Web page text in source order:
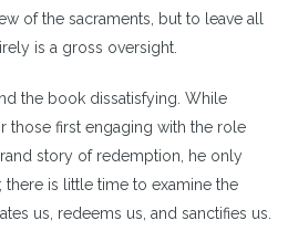
of the sacraments, but to leave all
is a gross oversight.
the book dissatisfying. While
those first engaging with the role
story of redemption, he only
is little time to examine the
us, redeems us, and sanctifies us.